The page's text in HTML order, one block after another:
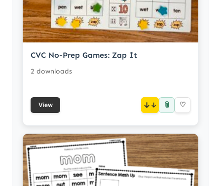
CVC No-Prep Games: Zap It
2 downloads
View ↓ 📎 ♡